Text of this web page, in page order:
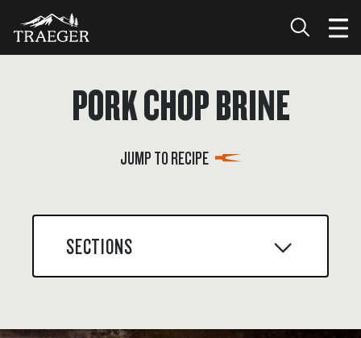
PORK CHOP BRINE
JUMP TO RECIPE
SECTIONS